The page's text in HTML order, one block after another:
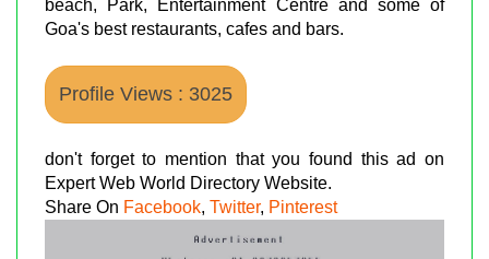
beach, Park, Entertainment Centre and some of
Goa's best restaurants, cafes and bars.
Profile Views : 3025
don't forget to mention that you found this ad on
Expert Web World Directory Website.
Share On Facebook, Twitter, Pinterest